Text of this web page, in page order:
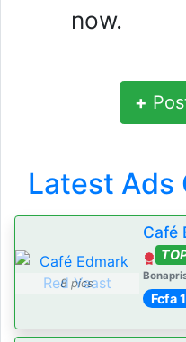
now.
+
Latest Ads
8 pics
Café
Fcfa